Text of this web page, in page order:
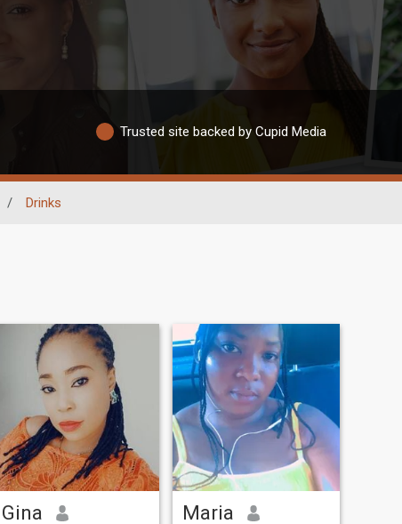
Trusted site backed by Cupid Media
/ Drinks
Gina Maria